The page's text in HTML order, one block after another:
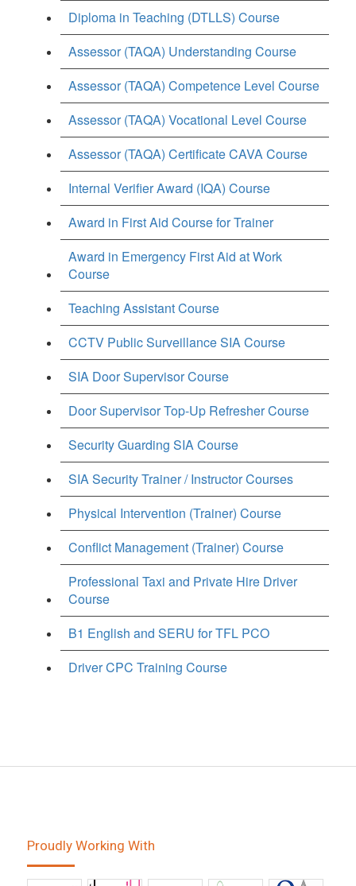
Diploma in Teaching (DTLLS) Course
Assessor (TAQA) Understanding Course
Assessor (TAQA) Competence Level Course
Assessor (TAQA) Vocational Level Course
Assessor (TAQA) Certificate CAVA Course
Internal Verifier Award (IQA) Course
Award in First Aid Course for Trainer
Award in Emergency First Aid at Work
Course
Teaching Assistant Course
CCTV Public Surveillance SIA Course
SIA Door Supervisor Course
Door Supervisor Top-Up Refresher Course
Security Guarding SIA Course
SIA Security Trainer / Instructor Courses
Physical Intervention (Trainer) Course
Conflict Management (Trainer) Course
Professional Taxi and Private Hire Driver
Course
B1 English and SERU for TFL PCO
Driver CPC Training Course
Proudly Working With